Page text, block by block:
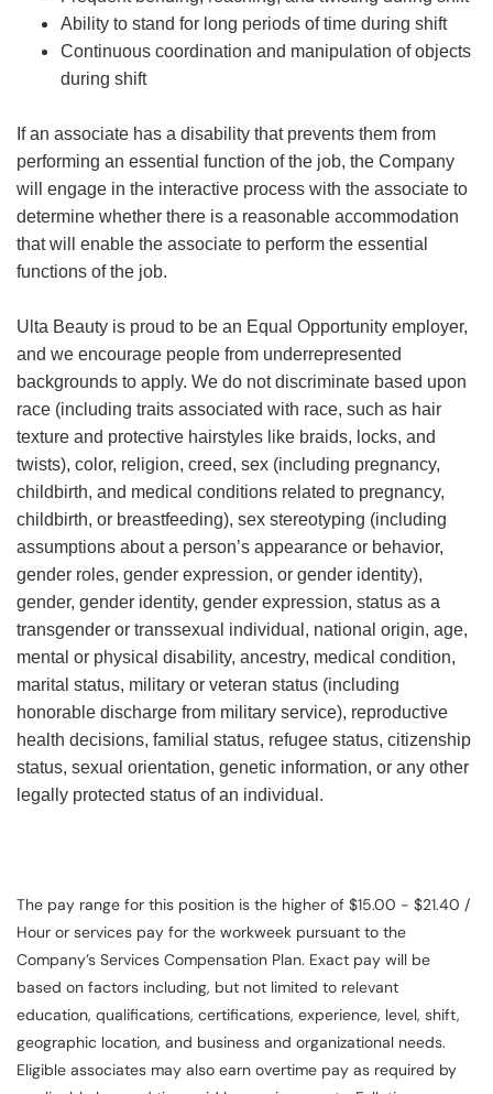
Ability to stand for long periods of time during shift
Continuous coordination and manipulation of objects
during shift
If an associate has a disability that prevents them from
performing an essential function of the job, the Company
will engage in the interactive process with the associate to
determine whether there is a reasonable accommodation
that will enable the associate to perform the essential
functions of the job.
Ulta Beauty is proud to be an Equal Opportunity employer,
and we encourage people from underrepresented
backgrounds to apply. We do not discriminate based upon
race (including traits associated with race, such as hair
texture and protective hairstyles like braids, locks, and
twists), color, religion, creed, sex (including pregnancy,
childbirth, and medical conditions related to pregnancy,
childbirth, or breastfeeding), sex stereotyping (including
assumptions about a person’s appearance or behavior,
gender roles, gender expression, or gender identity),
gender, gender identity, gender expression, status as a
transgender or transsexual individual, national origin, age,
mental or physical disability, ancestry, medical condition,
marital status, military or veteran status (including
honorable discharge from military service), reproductive
health decisions, familial status, refugee status, citizenship
status, sexual orientation, genetic information, or any other
legally protected status of an individual.
The pay range for this position is the higher of $15.00 - $21.40 /
Hour or services pay for the workweek pursuant to the
Company’s Services Compensation Plan. Exact pay will be
based on factors including, but not limited to relevant
education, qualifications, certifications, experience, level, shift,
geographic location, and business and organizational needs.
Eligible associates may also earn overtime pay as required by